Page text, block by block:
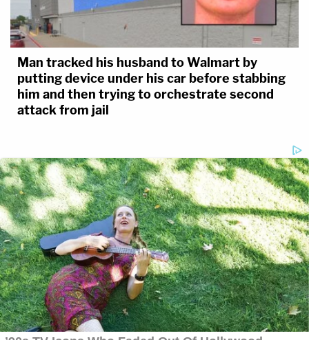
Man tracked his husband to Walmart by
putting device under his car before stabbing
him and then trying to orchestrate second
attack from jail